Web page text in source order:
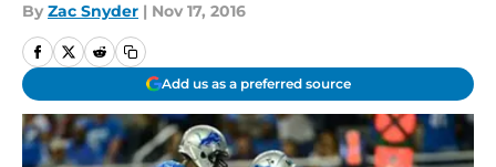
By Zac Snyder | Nov 17, 2016
Add us as a preferred source